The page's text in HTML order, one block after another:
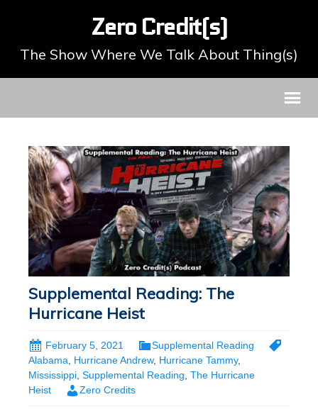
Zero Credit(s)
The Show Where We Talk About Thing(s)
Supplemental Reading: The
Hurricane Heist
February 5, 2021
Supplemental Reading
Alabama, Hurricane Andrew, Hurricane Tammy,
Mississippi, Supplemental Reading, The Hurricane
Heist
Zero Credits